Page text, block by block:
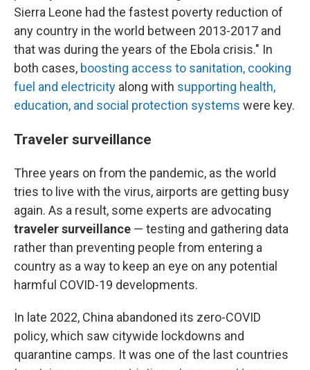
Sierra Leone had the fastest poverty reduction of
any country in the world between 2013-2017 and
that was during the years of the Ebola crisis." In
both cases, boosting access to sanitation, cooking
fuel and electricity along with supporting health,
education, and social protection systems were key.
Traveler surveillance
Three years on from the pandemic, as the world
tries to live with the virus, airports are getting busy
again. As a result, some experts are advocating
traveler surveillance — testing and gathering data
rather than preventing people from entering a
country as a way to keep an eye on any potential
harmful COVID-19 developments.
In late 2022, China abandoned its zero-COVID
policy, which saw citywide lockdowns and
quarantine camps. It was one of the last countries